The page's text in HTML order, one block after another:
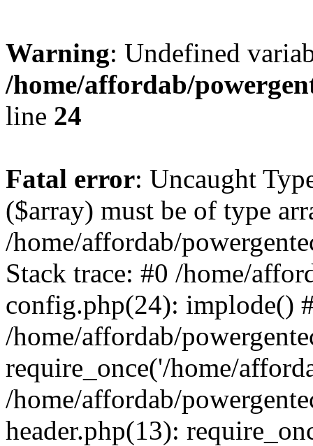
Warning: Undefined
/home/affordab/
line 24
Fatal error: Uncaught
($array) must be of type
/home/affordab/
Stack trace: #0 /home/
config.php(24): implode()
/home/affordab/
require_once('/home/
/home/affordab/
header.php(13):